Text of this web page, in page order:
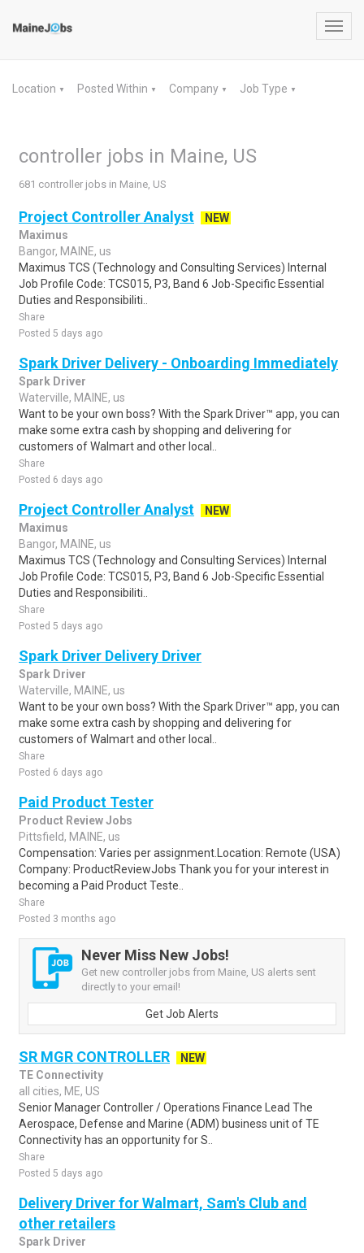
Location ▼ Posted Within ▼ Company ▼ Job Type ▼
controller jobs in Maine, US
681 controller jobs in Maine, US
Project Controller Analyst
NEW
Maximus
Bangor, MAINE, us
Maximus TCS (Technology and Consulting Services) Internal
Job Profile Code: TCS015, P3, Band 6 Job-Specific Essential
Duties and Responsibiliti..
Share
Posted 5 days ago
Spark Driver Delivery - Onboarding Immediately
Spark Driver
Waterville, MAINE, us
Want to be your own boss? With the Spark Driver™ app, you can
make some extra cash by shopping and delivering for
customers of Walmart and other local..
Share
Posted 6 days ago
Project Controller Analyst
NEW
Maximus
Bangor, MAINE, us
Maximus TCS (Technology and Consulting Services) Internal
Job Profile Code: TCS015, P3, Band 6 Job-Specific Essential
Duties and Responsibiliti..
Share
Posted 5 days ago
Spark Driver Delivery Driver
Spark Driver
Waterville, MAINE, us
Want to be your own boss? With the Spark Driver™ app, you can
make some extra cash by shopping and delivering for
customers of Walmart and other local..
Share
Posted 6 days ago
Paid Product Tester
Product Review Jobs
Pittsfield, MAINE, us
Compensation: Varies per assignment.Location: Remote (USA)
Company: ProductReviewJobs Thank you for your interest in
becoming a Paid Product Teste..
Share
Posted 3 months ago
Never Miss New Jobs!
Get new controller jobs from Maine, US alerts sent
directly to your email!
Get Job Alerts
SR MGR CONTROLLER
NEW
TE Connectivity
all cities, ME, US
Senior Manager Controller / Operations Finance Lead The
Aerospace, Defense and Marine (ADM) business unit of TE
Connectivity has an opportunity for S..
Share
Posted 5 days ago
Delivery Driver for Walmart, Sam's Club and
other retailers
Spark Driver